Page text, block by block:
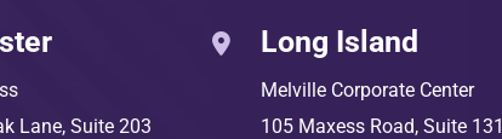
Lane, Suite 203
Long Island
Melville Corporate Center
105 Maxess Road, Suite 131